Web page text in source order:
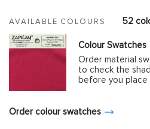
AVAILABLE COLOURS 52
Colour Swatches
Order material
to check the
before you
Order colour swatches